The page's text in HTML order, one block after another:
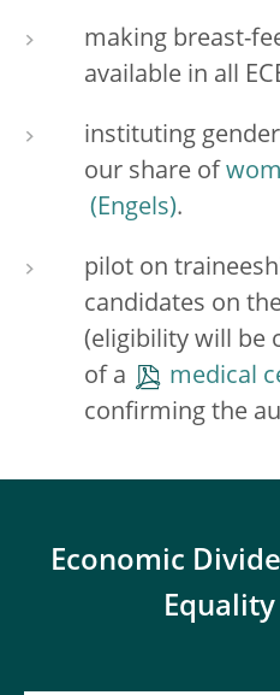
making breast-
available in all
instituting
our share of
.
pilot on
candidates on
(eligibility will be
of a
medical
confirming the
Economic
Equality